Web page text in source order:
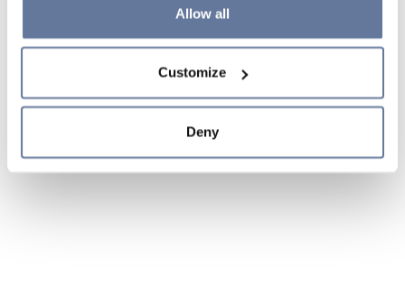
clicking on "Cookie settings". If you refuse cookies or
simply close this banner or continue browsing, only
Cookie Policy and
sections.
Allow all
Customize
Deny